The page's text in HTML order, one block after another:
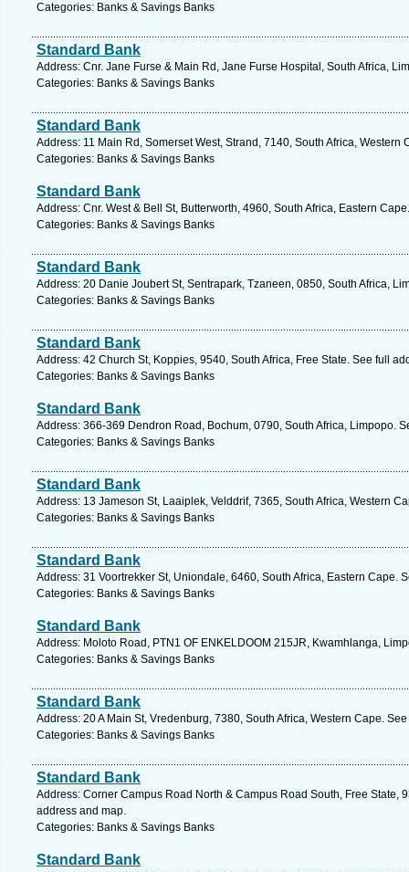
Categories: Banks & Savings Banks
Standard Bank
Address: Cnr. Jane Furse & Main Rd, Jane Furse Hospital, South Africa,
Categories: Banks & Savings Banks
Standard Bank
Address: 11 Main Rd, Somerset West, Strand, 7140, South Africa, Western
Categories: Banks & Savings Banks
Standard Bank
Address: Cnr. West & Bell St, Butterworth, 4960, South Africa, Eastern
Categories: Banks & Savings Banks
Standard Bank
Address: 20 Danie Joubert St, Sentrapark, Tzaneen, 0850, South Africa,
Categories: Banks & Savings Banks
Standard Bank
Address: 42 Church St, Koppies, 9540, South Africa, Free State. See full
Categories: Banks & Savings Banks
Standard Bank
Address: 366-369 Dendron Road, Bochum, 0790, South Africa, Limpopo.
Categories: Banks & Savings Banks
Standard Bank
Address: 13 Jameson St, Laaiplek, Velddrif, 7365, South Africa, Western
Categories: Banks & Savings Banks
Standard Bank
Address: 31 Voortrekker St, Uniondale, 6460, South Africa, Eastern Cape.
Categories: Banks & Savings Banks
Standard Bank
Address: Moloto Road, PTN1 OF ENKELDOOM 215JR, Kwamhlanga,
Categories: Banks & Savings Banks
Standard Bank
Address: 20 A Main St, Vredenburg, 7380, South Africa, Western Cape.
Categories: Banks & Savings Banks
Standard Bank
Address: Corner Campus Road North & Campus Road South, Free State,
address and map.
Categories: Banks & Savings Banks
Standard Bank